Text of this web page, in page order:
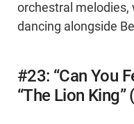
orchestral melodies,
dancing alongside
#23: “Can You
“The Lion King”